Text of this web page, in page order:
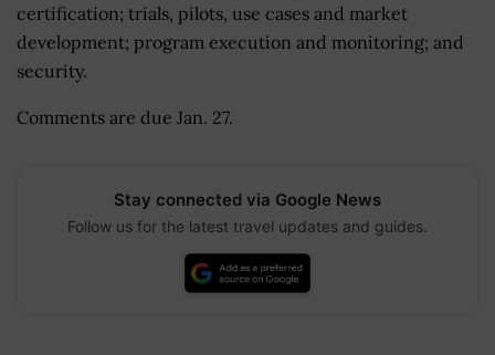
certification; trials, pilots, use cases and market
development; program execution and monitoring; and
security.
Comments are due Jan. 27.
Stay connected via Google News
Follow us for the latest travel updates and guides.